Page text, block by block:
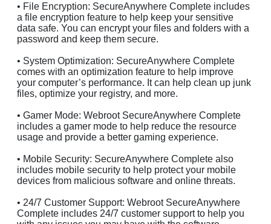
• File Encryption: SecureAnywhere Complete includes
a file encryption feature to help keep your sensitive
data safe. You can encrypt your files and folders with a
password and keep them secure.
• System Optimization: SecureAnywhere Complete
comes with an optimization feature to help improve
your computer’s performance. It can help clean up junk
files, optimize your registry, and more.
• Gamer Mode: Webroot SecureAnywhere Complete
includes a gamer mode to help reduce the resource
usage and provide a better gaming experience.
• Mobile Security: SecureAnywhere Complete also
includes mobile security to help protect your mobile
devices from malicious software and online threats.
• 24/7 Customer Support: Webroot SecureAnywhere
Complete includes 24/7 customer support to help you